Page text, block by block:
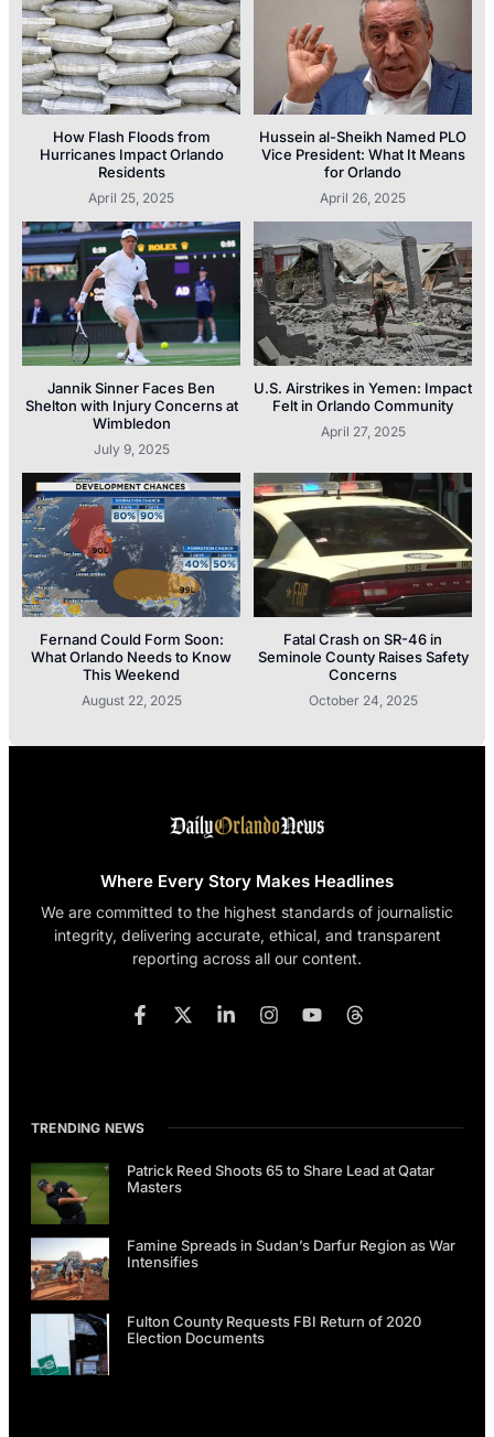
How Flash Floods from
Hurricanes Impact Orlando
Residents
April 25, 2025
Hussein al-Sheikh Named PLO
Vice President: What It Means
for Orlando
April 26, 2025
Jannik Sinner Faces Ben
Shelton with Injury Concerns at
Wimbledon
July 9, 2025
U.S. Airstrikes in Yemen: Impact
Felt in Orlando Community
April 27, 2025
Fernand Could Form Soon:
What Orlando Needs to Know
This Weekend
August 22, 2025
Fatal Crash on SR-46 in
Seminole County Raises Safety
Concerns
October 24, 2025
Where Every Story Makes Headlines
We are committed to the highest standards of journalistic
integrity, delivering accurate, ethical, and transparent
reporting across all our content.
TRENDING NEWS
Patrick Reed Shoots 65 to Share Lead at Qatar
Masters
Famine Spreads in Sudan’s Darfur Region as War
Intensifies
Fulton County Requests FBI Return of 2020
Election Documents